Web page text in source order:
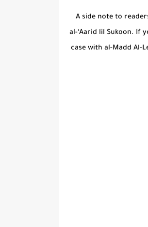
A side note to
al-‘Aarid lil Sukoon. If
case with al-Madd Al-